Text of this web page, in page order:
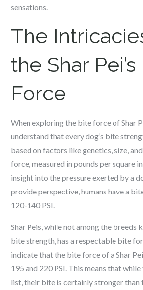
sensations.
The
the Shar
Force
When exploring the bite force of Shar
understand that every dog’s bite
based on factors like genetics, size,
force, measured in pounds per square
insight into the pressure exerted by a
provide perspective, humans have a
120-140 PSI.
Shar Peis, while not among the breeds
bite strength, has a respectable bite
indicate that the bite force of a Shar
195 and 220 PSI. This means that
list, their bite is certainly stronger than